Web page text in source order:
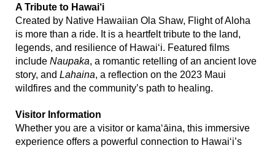
A Tribute to Hawai‘i
Created by Native Hawaiian Ola Shaw, Flight of Aloha
is more than a ride. It is a heartfelt tribute to the land,
legends, and resilience of Hawai‘i. Featured films
include Naupaka , a romantic retelling of an ancient love
story, and Lahaina , a reflection on the 2023 Maui
wildfires and the community’s path to healing.
Visitor Information
Whether you are a visitor or kama‘āina, this immersive
experience offers a powerful connection to Hawai‘i’s